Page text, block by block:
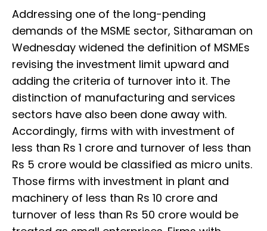
Addressing one of the long-pending
demands of the MSME sector, Sitharaman on
Wednesday widened the definition of MSMEs
revising the investment limit upward and
adding the criteria of turnover into it. The
distinction of manufacturing and services
sectors have also been done away with.
Accordingly, firms with with investment of
less than Rs 1 crore and turnover of less than
Rs 5 crore would be classified as micro units.
Those firms with investment in plant and
machinery of less than Rs 10 crore and
turnover of less than Rs 50 crore would be